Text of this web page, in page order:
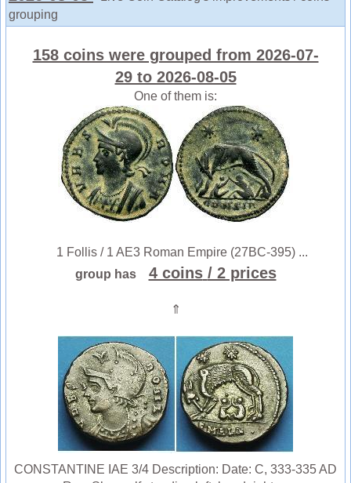
grouping
158 coins were grouped from 2026-07-
29 to 2026-08-05
One of them is:
1 Follis / 1 AE3 Roman Empire (27BC-395) ...
group has
4 coins / 2 prices
⇑
CONSTANTINE IAE 3/4 Description: Date: C, 333-335 AD